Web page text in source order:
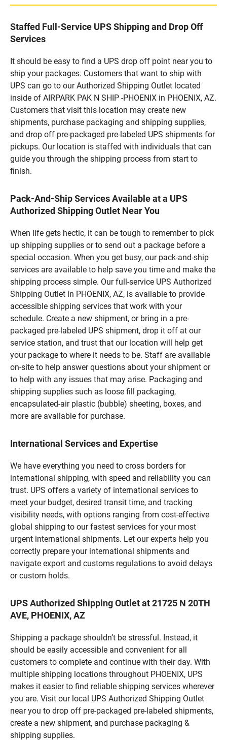
Staffed Full-Service UPS Shipping and Drop Off
Services
It should be easy to find a UPS drop off point near you to
ship your packages. Customers that want to ship with
UPS can go to our Authorized Shipping Outlet located
inside of AIRPARK PAK N SHIP -PHOENIX in PHOENIX, AZ.
Customers that visit this location may create new
shipments, purchase packaging and shipping supplies,
and drop off pre-packaged pre-labeled UPS shipments for
pickups. Our location is staffed with individuals that can
guide you through the shipping process from start to
finish.
Pack-And-Ship Services Available at a UPS
Authorized Shipping Outlet Near You
When life gets hectic, it can be tough to remember to pick
up shipping supplies or to send out a package before a
special occasion. When you get busy, our pack-and-ship
services are available to help save you time and make the
shipping process simple. Our full-service UPS Authorized
Shipping Outlet in PHOENIX, AZ, is available to provide
accessible shipping services that work with your
schedule. Create a new shipment, or bring in a pre-
packaged pre-labeled UPS shipment, drop it off at our
service station, and trust that our location will help get
your package to where it needs to be. Staff are available
on-site to help answer questions about your shipment or
to help with any issues that may arise. Packaging and
shipping supplies such as loose fill packaging,
encapsulated-air plastic (bubble) sheeting, boxes, and
more are available for purchase.
International Services and Expertise
We have everything you need to cross borders for
international shipping, with speed and reliability you can
trust. UPS offers a variety of international services to
meet your budget, desired transit time, and tracking
visibility needs, with options ranging from cost-effective
global shipping to our fastest services for your most
urgent international shipments. Let our experts help you
correctly prepare your international shipments and
navigate export and customs regulations to avoid delays
or custom holds.
UPS Authorized Shipping Outlet at 21725 N 20TH
AVE, PHOENIX, AZ
Shipping a package shouldn’t be stressful. Instead, it
should be easily accessible and convenient for all
customers to complete and continue with their day. With
multiple shipping locations throughout PHOENIX, UPS
makes it easier to find reliable shipping services wherever
you are. Visit our local UPS Authorized Shipping Outlet
near you to drop off pre-packaged pre-labeled shipments,
create a new shipment, and purchase packaging &
shipping supplies.